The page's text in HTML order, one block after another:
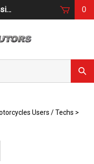
0
Users / Techs >